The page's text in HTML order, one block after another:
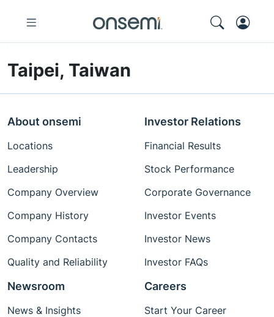
Taipei, Taiwan
About onsemi
Locations
Leadership
Company Overview
Company History
Company Contacts
Quality and Reliability
Investor Relations
Financial Results
Stock Performance
Corporate Governance
Investor Events
Investor News
Investor FAQs
Newsroom
News & Insights
Careers
Start Your Career